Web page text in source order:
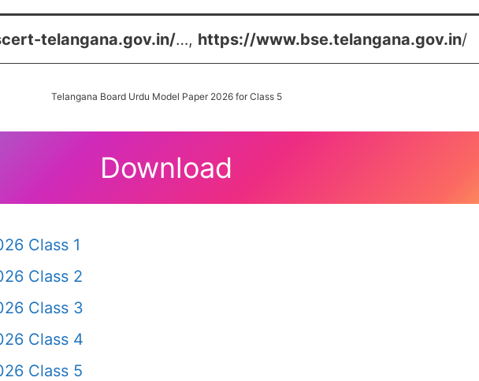
telangana.gov.in/…, https://www.bse.telangana.gov.in/
Telangana Board Urdu Model Paper 2026 for Class 5
Download
Class 1
Class 2
Class 3
Class 4
Class 5